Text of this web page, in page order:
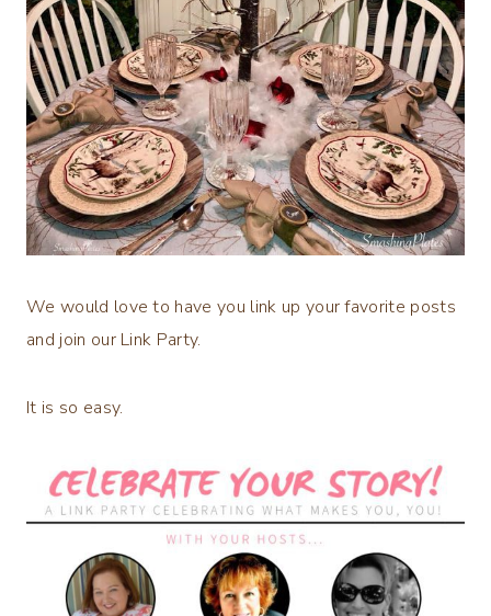
We would love to have you link up your favorite posts
and join our Link Party.
It is so easy.